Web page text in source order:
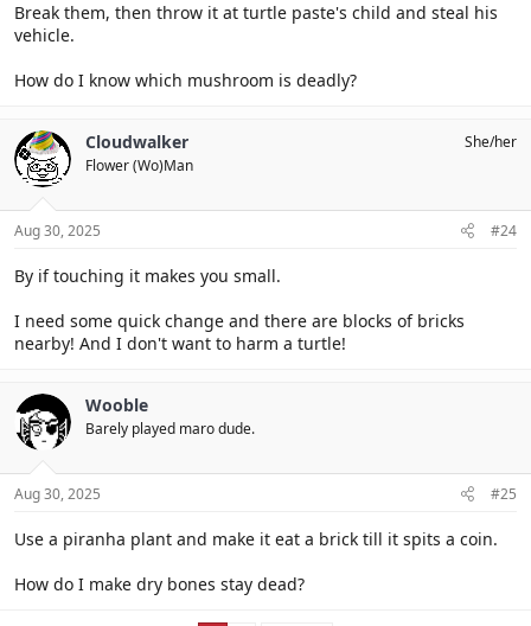
Break them, then throw it at turtle paste's child and steal his
vehicle.
How do I know which mushroom is deadly?
Cloudwalker
Flower (Wo)Man
She/her
Aug 30, 2025 #24
By if touching it makes you small.
I need some quick change and there are blocks of bricks
nearby! And I don't want to harm a turtle!
Wooble
Barely played maro dude.
Aug 30, 2025 #25
Use a piranha plant and make it eat a brick till it spits a coin.
How do I make dry bones stay dead?